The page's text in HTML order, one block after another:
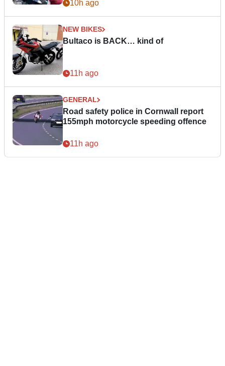
10h ago
NEW BIKES
Bultaco is BACK… kind of
11h ago
GENERAL
Road safety police in Cornwall report
155mph motorcycle speeding offence
11h ago